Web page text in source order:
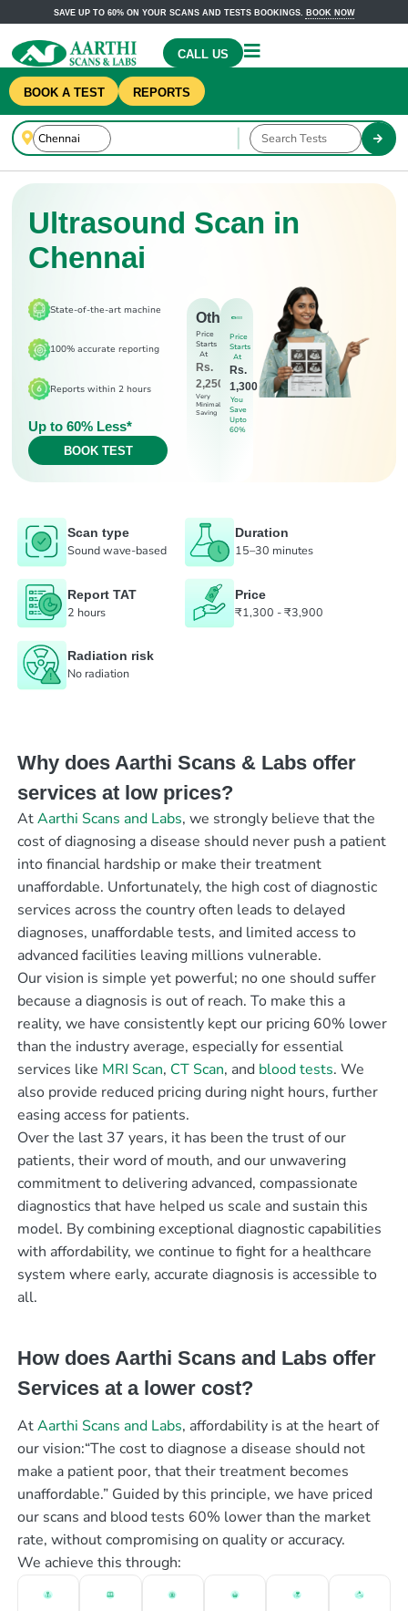
SAVE UP TO 60% ON YOUR SCANS AND TESTS BOOKINGS. BOOK NOW
CALL US
BOOK A TEST REPORTS
Ultrasound Scan in
Chennai
State-of-the-art machine
100% accurate reporting
Reports within 2 hours
Up to 60% Less*
BOOK TEST
Others
Price
Starts
At
Rs.
2,250
Very
Minimal
Saving
Price
Starts
At
Rs.
1,300
You
Save
Upto
60%
Scan type
Sound wave-based
Duration
15–30 minutes
Report TAT
2 hours
Price
₹1,300 - ₹3,900
Radiation risk
No radiation
Why does Aarthi Scans & Labs offer
services at low prices?
AtAarthi Scans and Labs, we strongly believe that the
cost of diagnosing a disease should never push a patient
into financial hardship or make their treatment
unaffordable. Unfortunately, the high cost of diagnostic
services across the country often leads to delayed
diagnoses, unaffordable tests, and limited access to
advanced facilities leaving millions vulnerable.
Our vision is simple yet powerful; no one should suffer
because a diagnosis is out of reach. To make this a
reality, we have consistently kept our pricing 60% lower
than the industry average, especially for essential
services like MRI Scan, CT Scan, and blood tests. We
also provide reduced pricing during night hours, further
easing access for patients.
Over the last 37 years, it has been the trust of our
patients, their word of mouth, and our unwavering
commitment to delivering advanced, compassionate
diagnostics that have helped us scale and sustain this
model. By combining exceptional diagnostic capabilities
with affordability, we continue to fight for a healthcare
system where early, accurate diagnosis is accessible to
all.
How does Aarthi Scans and Labs offer
Services at a lower cost?
AtAarthi Scans and Labs, affordability is at the heart of
our vision:“The cost to diagnose a disease should not
make a patient poor, that their treatment becomes
unaffordable.” Guided by this principle, we have priced
our scans and blood tests 60% lower than the market
rate, without compromising on quality or accuracy.
We achieve this through: